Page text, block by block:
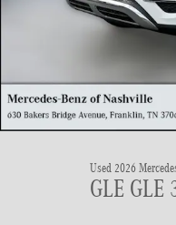
Used 2026
GLE GLE